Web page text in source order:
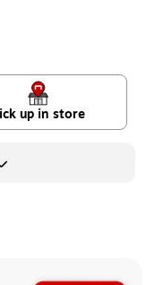
up in store